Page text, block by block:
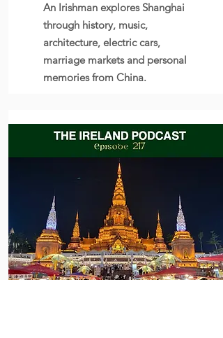
An Irishman explores Shanghai
through history, music,
architecture, electric cars,
marriage markets and personal
memories from China.